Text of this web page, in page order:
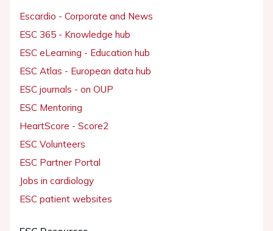
Escardio - Corporate and News
ESC 365 - Knowledge hub
ESC eLearning - Education hub
ESC Atlas - European data hub
ESC journals - on OUP
ESC Mentoring
HeartScore - Score2
ESC Volunteers
ESC Partner Portal
Jobs in cardiology
ESC patient websites